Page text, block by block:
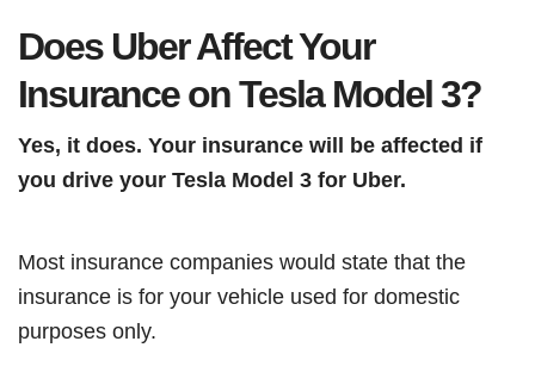
Does Uber Affect Your
Insurance on Tesla Model 3?
Yes, it does. Your insurance will be affected if
you drive your Tesla Model 3 for Uber.
Most insurance companies would state that the
insurance is for your vehicle used for domestic
purposes only.